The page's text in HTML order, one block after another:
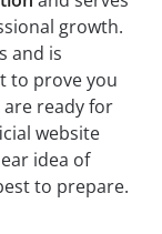
growth.
and is
to prove you
ready for
website
idea of
to prepare.